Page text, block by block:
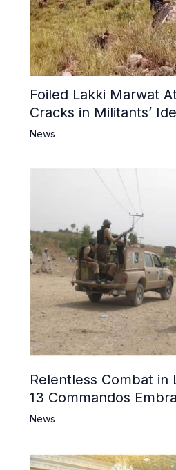
Foiled Lakki Marwat
Cracks in Militants’
News
Relentless Combat in
13 Commandos
6 Khwarij Killed,
News